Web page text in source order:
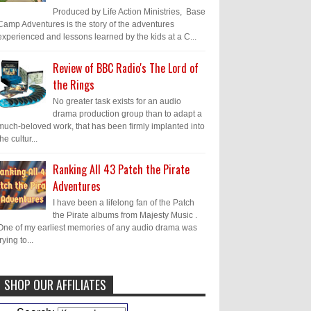
Produced by Life Action Ministries, Base
Adventures is the story of the adventures
and lessons learned by the kids at a C...
Review of BBC Radio's The Lord of
the Rings
No greater task exists for an audio
drama production group than to adapt a
beloved work, that has been firmly implanted into
cultur...
Ranking All 43 Patch the Pirate
Adventures
I have been a lifelong fan of the Patch
the Pirate albums from Majesty Music .
of my earliest memories of any audio drama was
to...
Caleb BresslerHmmm, J.D. I feel like
SHOP OUR AFFILIATES